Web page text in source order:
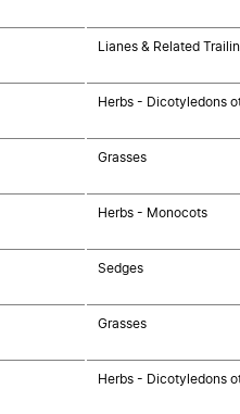
Lianes & Related
Herbs - Dicotyledons
Grasses
Herbs - Monocots
Sedges
Grasses
Herbs - Dicotyledons